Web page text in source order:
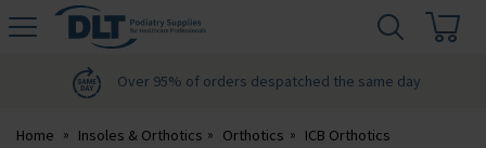
DLT
Over 95% of orders despatched the same day
Home Insoles & Orthotics Orthotics ICB Orthotics